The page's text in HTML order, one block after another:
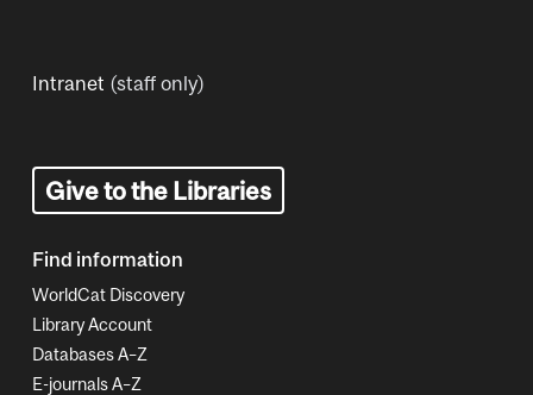
Intranet (staff only)
Give to the Libraries
Find information
WorldCat Discovery
Library Account
Databases A–Z
E-journals A–Z